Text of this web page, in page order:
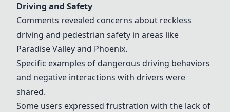
Driving and Safety
Comments revealed concerns about reckless
driving and pedestrian safety in areas like
Paradise Valley and Phoenix.
Specific examples of dangerous driving behaviors
and negative interactions with drivers were
shared.
Some users expressed frustration with the lack of